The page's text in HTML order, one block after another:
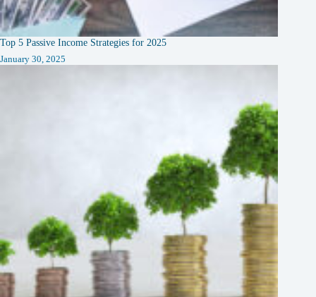
Top 5 Passive Income Strategies for 2025
January 30, 2025